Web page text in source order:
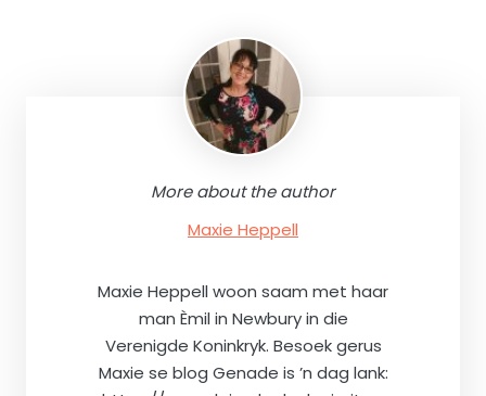
More about the author
Maxie Heppell
Maxie Heppell woon saam met haar
man Èmil in Newbury in die
Verenigde Koninkryk. Besoek gerus
Maxie se blog Genade is ’n dag lank: